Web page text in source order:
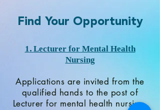
Find Your Opportunity
1. Lecturer for Mental Health
Nursing
Applications are invited from the
qualified hands to the post of
Lecturer for mental health nursing.